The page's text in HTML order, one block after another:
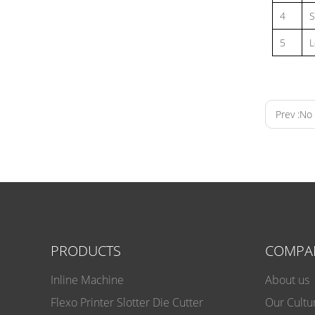
4
5
Flexo
Prev :No
PRODUCTS
Inline Machine
Flexo Printer Slotter Die Cutter
About us
Our